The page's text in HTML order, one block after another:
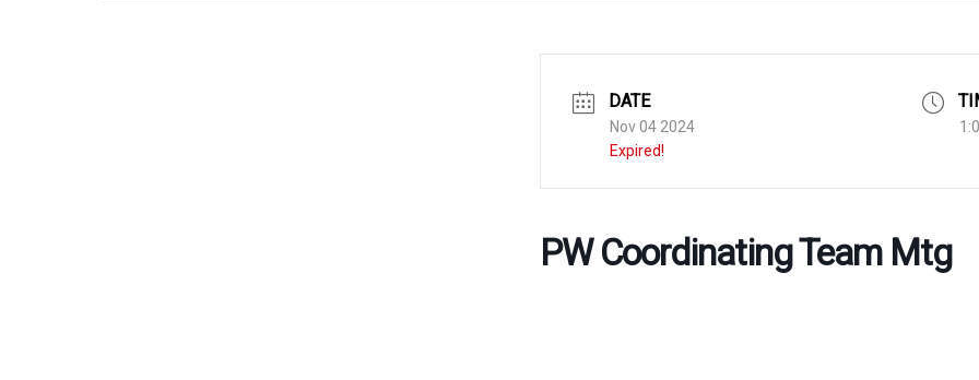
DATE
Nov 04 2024
Expired!
PW Coordinating Team Mtg